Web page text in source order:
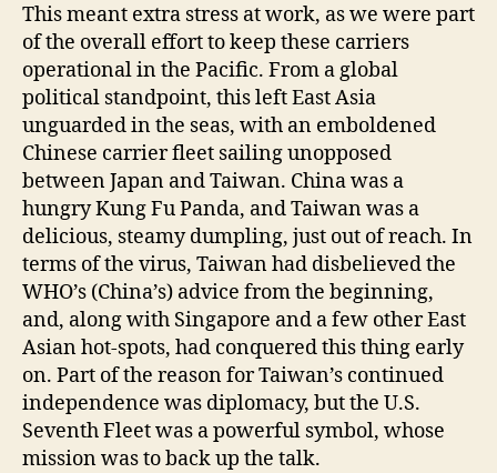
This meant extra stress at work, as we were part
of the overall effort to keep these carriers
operational in the Pacific. From a global
political standpoint, this left East Asia
unguarded in the seas, with an emboldened
Chinese carrier fleet sailing unopposed
between Japan and Taiwan. China was a
hungry Kung Fu Panda, and Taiwan was a
delicious, steamy dumpling, just out of reach. In
terms of the virus, Taiwan had disbelieved the
WHO’s (China’s) advice from the beginning,
and, along with Singapore and a few other East
Asian hot-spots, had conquered this thing early
on. Part of the reason for Taiwan’s continued
independence was diplomacy, but the U.S.
Seventh Fleet was a powerful symbol, whose
mission was to back up the talk.